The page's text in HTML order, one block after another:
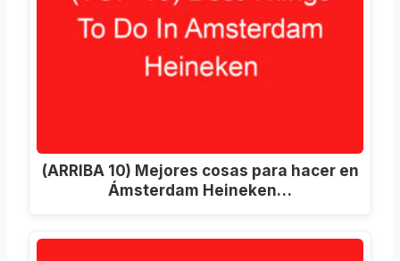
(ARRIBA 10) Mejores cosas para hacer en
Ámsterdam Heineken…